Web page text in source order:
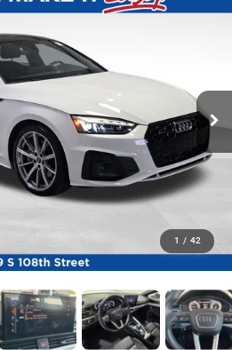
1 / 42